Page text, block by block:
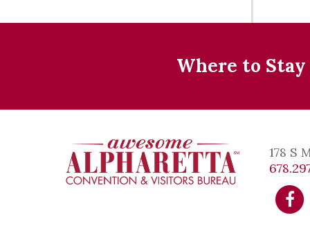
Where to Stay
178 S